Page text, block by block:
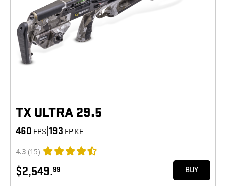
TX ULTRA 29.5
460 FPS 193 FP KE
4.3 (15)
$2,549.99 BUY